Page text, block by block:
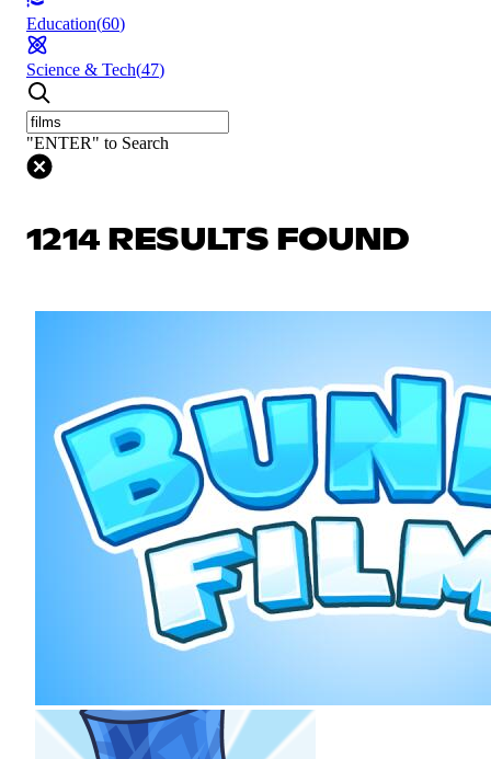
Education(60)
Science & Tech(47)
"ENTER" to Search
1214 RESULTS FOUND